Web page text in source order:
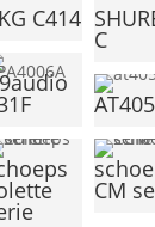
C414
C
CM